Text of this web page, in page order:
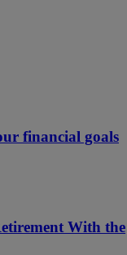
financial goals
With the